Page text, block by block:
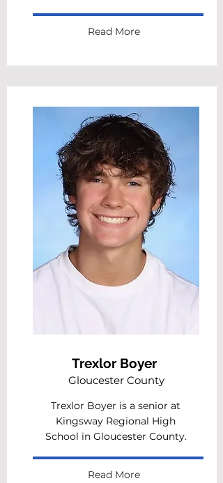
Read More
Trexlor Boyer
Gloucester County
Trexlor Boyer is a senior at
Kingsway Regional High
School in Gloucester County.
Read More